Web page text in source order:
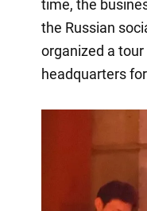
time, the
the Russian
organized a
headquarters